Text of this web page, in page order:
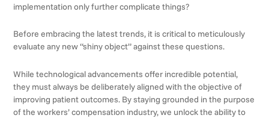
implementation only further complicate things?
Before embracing the latest trends, it is critical to meticulously
evaluate any new “shiny object” against these questions.
While technological advancements offer incredible potential,
they must always be deliberately aligned with the objective of
improving patient outcomes. By staying grounded in the purpose
of the workers’ compensation industry, we unlock the ability to